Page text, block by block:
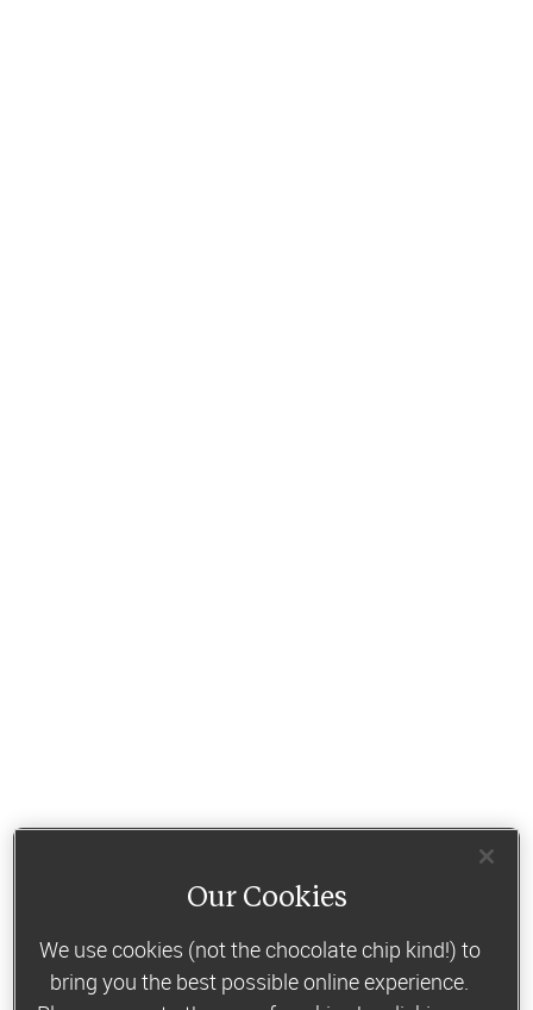
Our Cookies
We use cookies (not the chocolate chip kind!) to
bring you the best possible online experience.